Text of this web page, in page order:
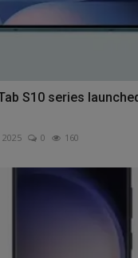
S10 series
2025 0 160